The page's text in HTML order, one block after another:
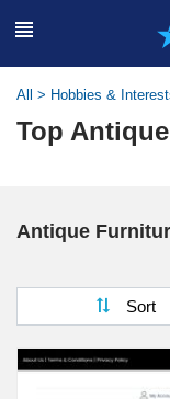
All > Hobbies &
Top
Antique
Sort